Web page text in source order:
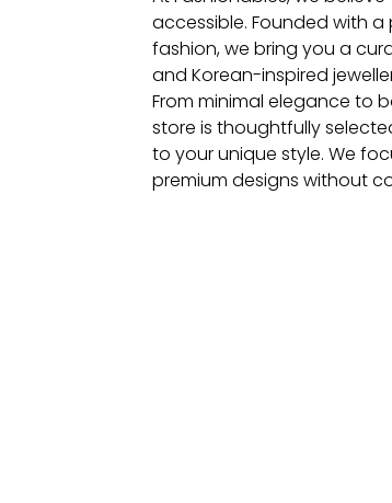
accessible. Founded with
fashion, we bring you a
and Korean-inspired
From minimal elegance to
store is thoughtfully
to your unique style. We
premium designs without